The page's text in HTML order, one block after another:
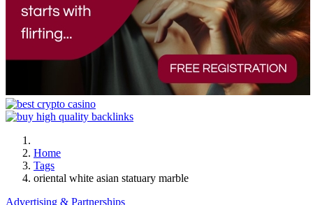
Home
Tags
oriental white asian statuary marble
Advertising & Partnerships